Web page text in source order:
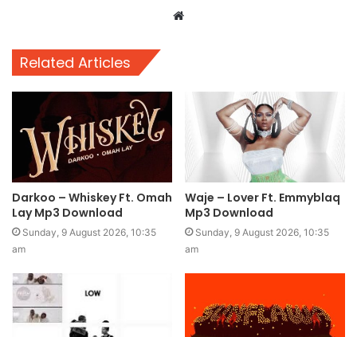
Website
Related Articles
Darkoo – Whiskey Ft. Omah
Lay Mp3 Download
Sunday, 9 August 2026, 10:35
am
Waje – Lover Ft. Emmyblaq
Mp3 Download
Sunday, 9 August 2026, 10:35
am